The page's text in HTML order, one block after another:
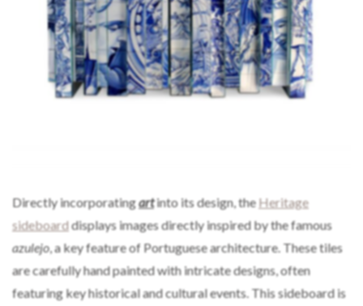
Directly incorporatingartinto its design, theHeritage
sideboarddisplays images directly inspired by the famous
azulejo, a key feature of Portuguese architecture. These tiles
are carefully hand painted with intricate designs, often
featuring key historical and cultural events. This sideboard is